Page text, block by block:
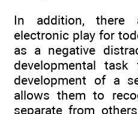
In addition, there
electronic play for
as a negative
developmental
development of a
allows them to
separate from